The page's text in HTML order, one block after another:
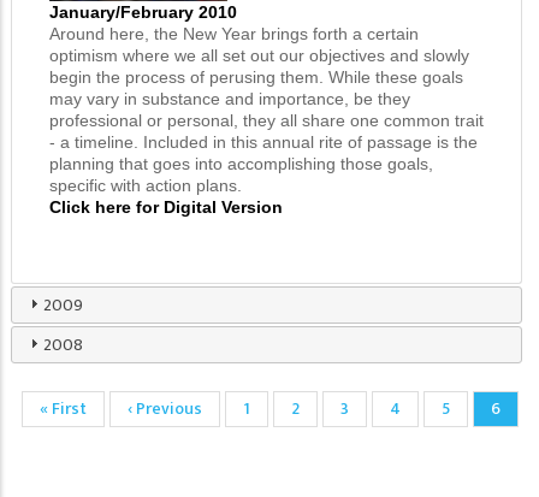
January/February 2010
Around here, the New Year brings forth a certain
optimism where we all set out our objectives and slowly
begin the process of perusing them. While these goals
may vary in substance and importance, be they
professional or personal, they all share one common trait
- a timeline. Included in this annual rite of passage is the
planning that goes into accomplishing those goals,
specific with action plans.
Click here for Digital Version
2009
2008
Pagination
First
page
« First Previous
page
‹ Previous Page
1 Page
2 Page
3 Page
4 Page
5
page
6